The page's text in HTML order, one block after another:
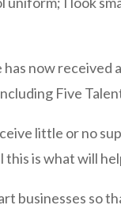
now
Five
little or no
is what will
businesses so